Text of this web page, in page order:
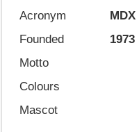
Acronym
MDX
Founded
1973
Motto
Colours
Mascot